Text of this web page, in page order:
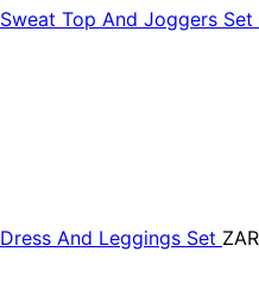
Sweat Top And Joggers Set
Dress And Leggings Set